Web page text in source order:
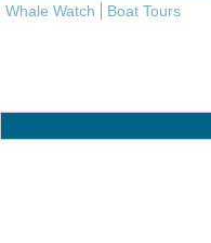
Whale Watch Boat Tours